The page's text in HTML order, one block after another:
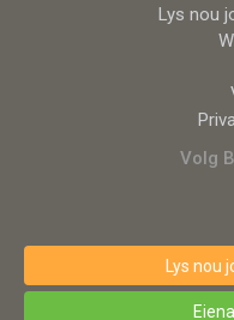
Lys nou
Volg
Lys nou